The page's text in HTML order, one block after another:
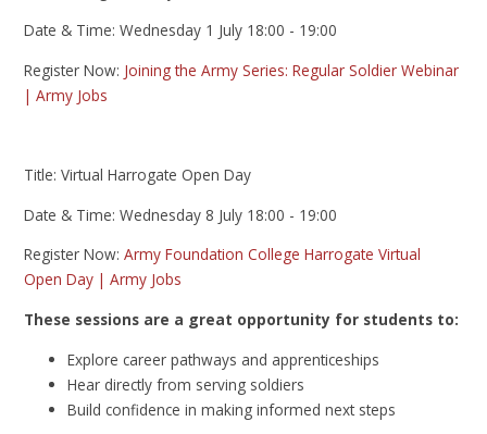
Date & Time: Wednesday 1 July 18:00 - 19:00
Register Now: Joining the Army Series: Regular Soldier Webinar
| Army Jobs
Title: Virtual Harrogate Open Day
Date & Time: Wednesday 8 July 18:00 - 19:00
Register Now:Army Foundation College Harrogate Virtual
Open Day | Army Jobs
These sessions are a great opportunity for students to:
Explore career pathways and apprenticeships
Hear directly from serving soldiers
Build confidence in making informed next steps